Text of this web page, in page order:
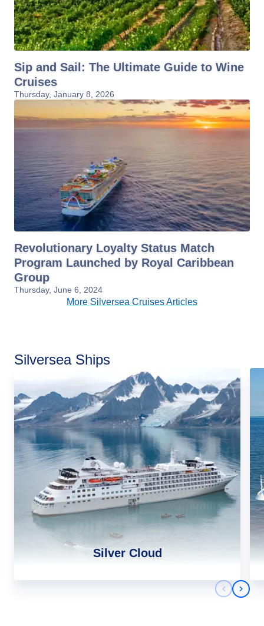
Sip and Sail: The Ultimate Guide to Wine
Cruises
Thursday, January 8, 2026
Revolutionary Loyalty Status Match
Program Launched by Royal Caribbean
Group
Thursday, June 6, 2024
More Silversea Cruises Articles
Silversea Ships
Silver Cloud
Next